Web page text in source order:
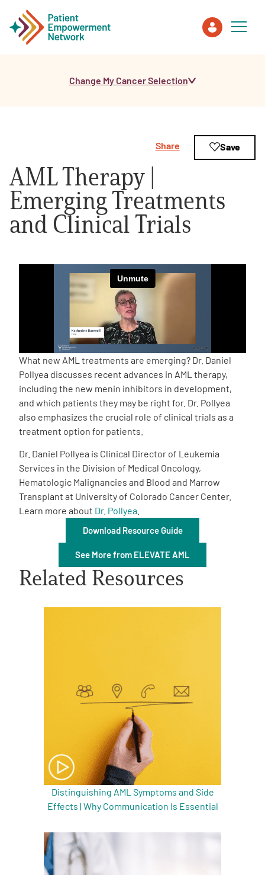
Healthcare Professionals
About PEN
About Us
Empowerment Leads
Board of Directors
2026 Programs
Partners
One on One Connections
Events
Get Involved
Change My Cancer Selection
AML Therapy |
Emerging Treatments
and Clinical Trials
Share Save
What new AML treatments are emerging? Dr. Daniel
Pollyea discusses recent advances in AML therapy,
including the new menin inhibitors in development,
and which patients they may be right for. Dr. Pollyea
also emphasizes the crucial role of clinical trials as a
treatment option for patients.
Dr. Daniel Pollyea is Clinical Director of Leukemia
Services in the Division of Medical Oncology,
Hematologic Malignancies and Blood and Marrow
Transplant at University of Colorado Cancer Center.
Learn more about Dr. Pollyea
Download Resource Guide
See More from ELEVATE AML
Related Resources
Distinguishing AML Symptoms and Side
Effects | Why Communication Is Essential